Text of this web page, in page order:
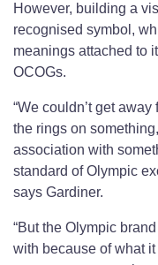
However, building a
recognised symbol,
meanings attached to
OCOGs.
“We couldn’t get
the rings on
association with
standard of Olympic
says Gardiner.
“But the Olympic
with because of what